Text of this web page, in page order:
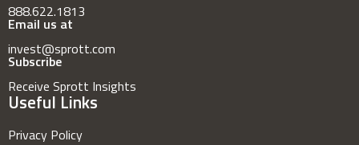
888.622.1813
Email us at
invest@sprott.com
Subscribe
Receive Sprott Insights
Useful Links
Privacy Policy